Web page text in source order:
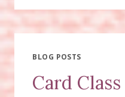
BLOG POSTS
Card